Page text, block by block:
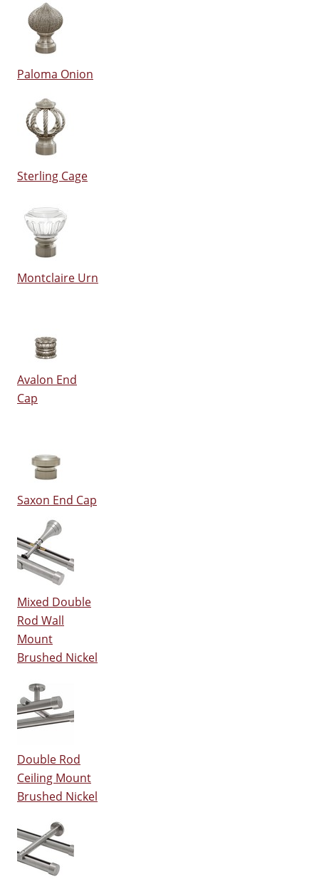
Paloma Onion
Sterling Cage
Montclaire Urn
Avalon End
Cap
Saxon End Cap
Mixed Double
Rod Wall
Mount
Brushed Nickel
Double Rod
Ceiling Mount
Brushed Nickel